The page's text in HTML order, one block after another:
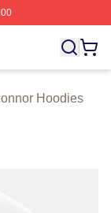
Sinéad
Hoodies